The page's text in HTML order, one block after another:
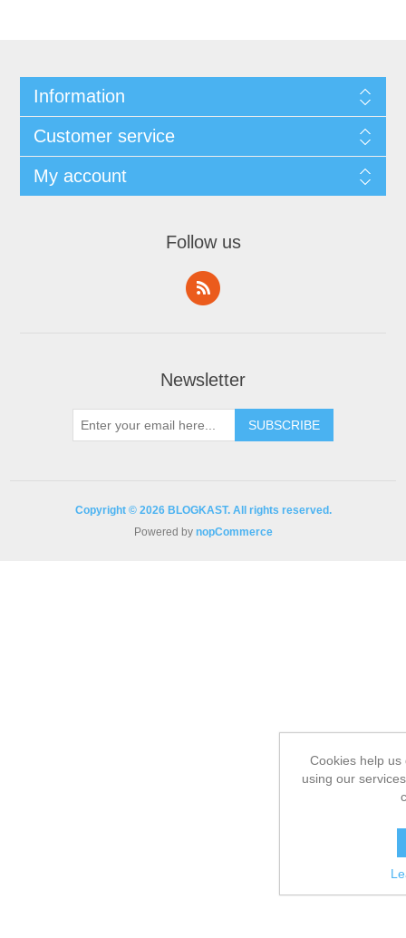
Information
Customer service
My account
Follow us
Newsletter
Copyright © 2026 BLOGKAST. All rights reserved.
Powered by nopCommerce
Cookies help
using our